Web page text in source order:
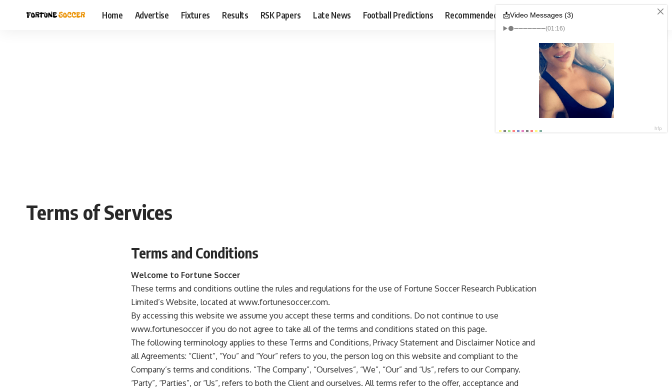
Home Advertise Fixtures Results RSK Papers Late News Football Predictions Recommended
Terms of Services
Terms and Conditions
Welcome to Fortune Soccer
These terms and conditions outline the rules and regulations for the use of Fortune Soccer Research Publication
Limited’s Website, located at www.fortunesoccer.com.
By accessing this website we assume you accept these terms and conditions. Do not continue to use
www.fortunesoccer if you do not agree to take all of the terms and conditions stated on this page.
The following terminology applies to these Terms and Conditions, Privacy Statement and Disclaimer Notice and
all Agreements: “Client”, “You” and “Your” refers to you, the person log on this website and compliant to the
Company’s terms and conditions. “The Company”, “Ourselves”, “We”, “Our” and “Us”, refers to our Company.
“Party”, “Parties”, or “Us”, refers to both the Client and ourselves. All terms refer to the offer, acceptance and